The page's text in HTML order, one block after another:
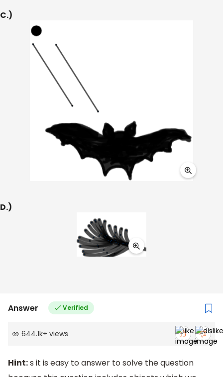
C.)
D.)
Answer Verified
644.1k+ views
Hint:s it is easy to answer to solve the question